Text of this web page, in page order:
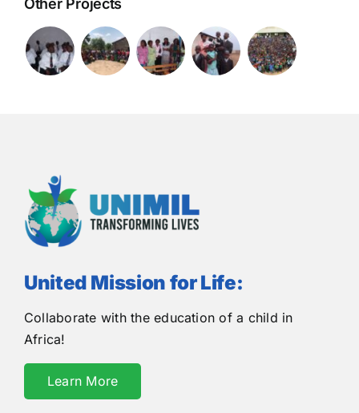
Other Projects
United Mission for Life:
Collaborate with the education of a child in
Africa!
Learn More